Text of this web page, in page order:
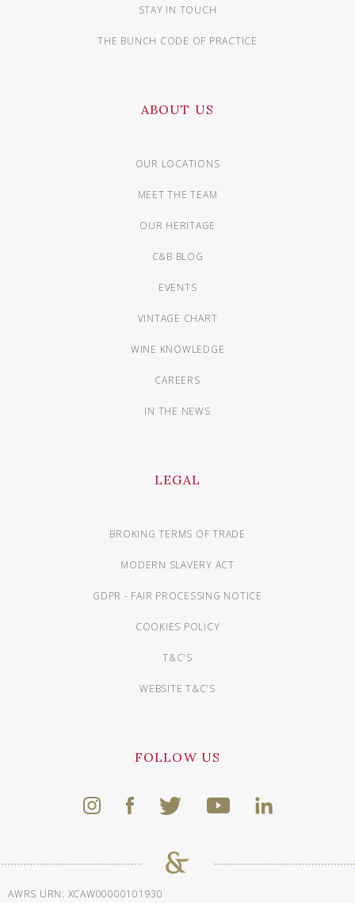
STAY IN TOUCH
THE BUNCH CODE OF PRACTICE
ABOUT US
OUR LOCATIONS
MEET THE TEAM
OUR HERITAGE
C&B BLOG
EVENTS
VINTAGE CHART
WINE KNOWLEDGE
CAREERS
IN THE NEWS
LEGAL
BROKING TERMS OF TRADE
MODERN SLAVERY ACT
GDPR - FAIR PROCESSING NOTICE
COOKIES POLICY
T&C'S
WEBSITE T&C'S
FOLLOW US
AWRS URN: XCAW00000101930